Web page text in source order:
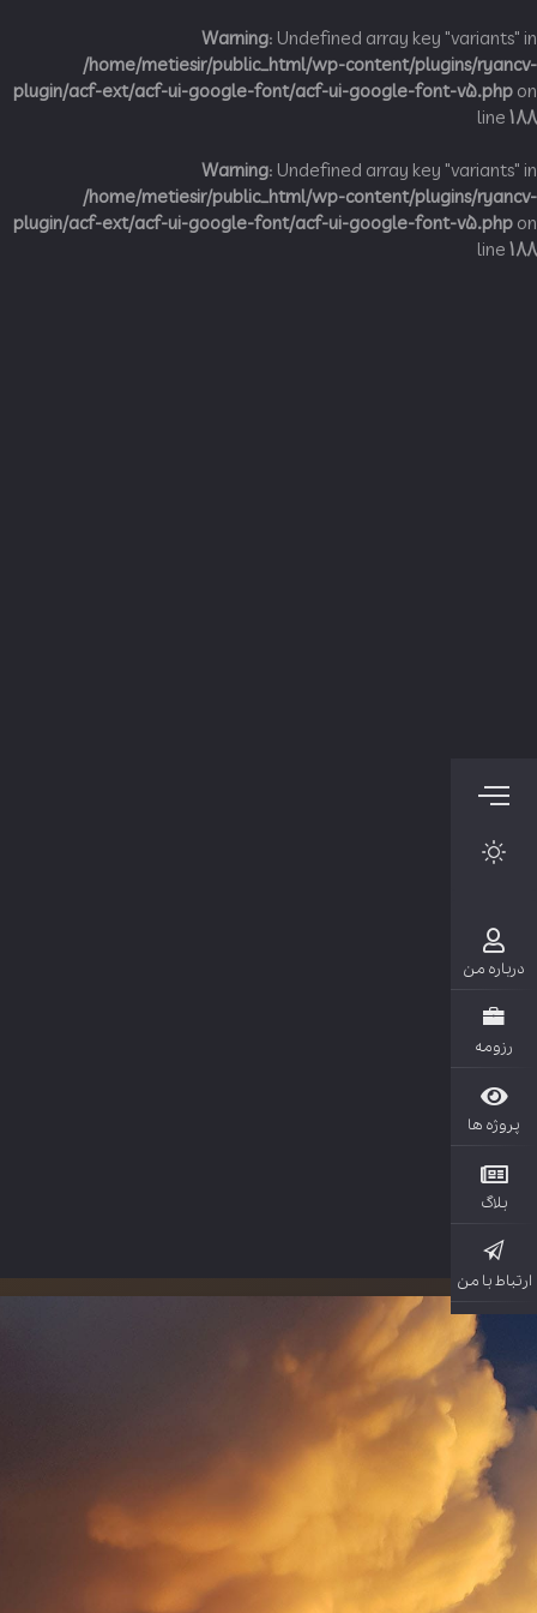
Warning: Undefined array key
/home/metiesir/public_html/wp-content/plugins/
plugin/acf-ext/acf-ui-google-font/acf-ui-google-font-
Warning: Undefined array key
/home/metiesir/public_html/wp-content/plugins/
plugin/acf-ext/acf-ui-google-font/acf-ui-google-font-
من
ها
با من